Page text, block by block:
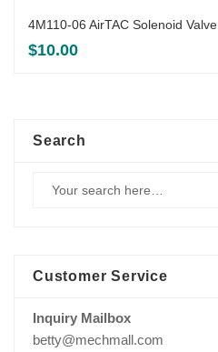
4M110-06 AirTAC Solenoid Valve
$10.00
Search
Customer Service
Inquiry Mailbox
betty@mechmall.com